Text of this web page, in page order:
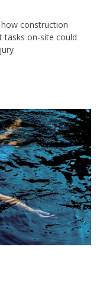
construction
tasks on-site could